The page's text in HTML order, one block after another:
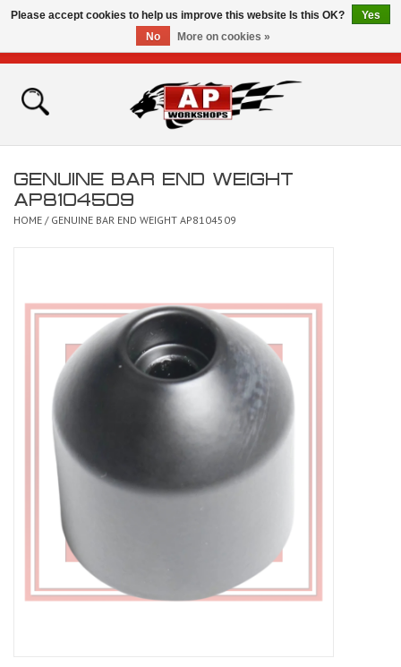
Home
Bikes for Sale
Contact
GENUINE BAR END WEIGHT
AP8104509
HOME / GENUINE BAR END WEIGHT AP8104509
Please accept cookies to help us improve this website Is this OK?
Yes
No
More on cookies »